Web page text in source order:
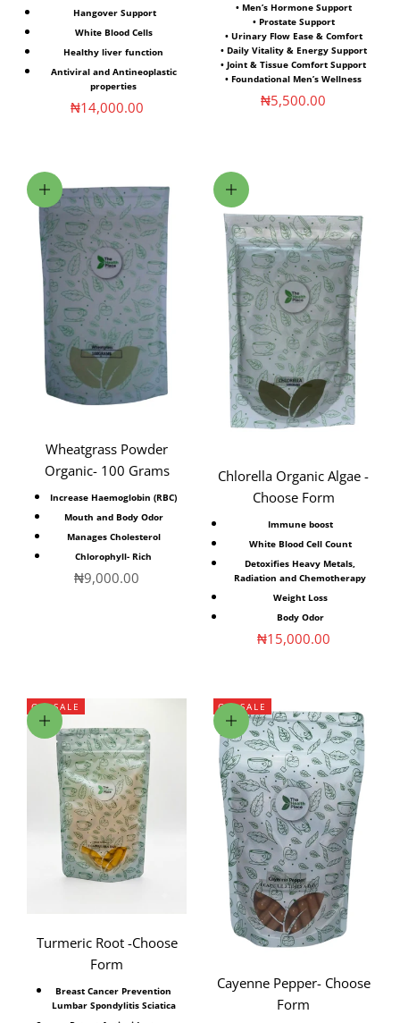
Hangover Support
White Blood Cells
Healthy liver function
Antiviral and Antineoplastic
properties
Sale price
₦14,000.00
• Men’s Hormone Support
• Prostate Support
• Urinary Flow Ease & Comfort
• Daily Vitality & Energy Support
• Joint & Tissue Comfort Support
• Foundational Men’s Wellness
Sale price
₦5,500.00
Add to cart
Wheatgrass Powder
Organic- 100 Grams
Increase Haemoglobin (RBC)
Mouth and Body Odor
Manages Cholesterol
Chlorophyll- Rich
Sale price
₦9,000.00
Choose options
Chlorella Organic Algae -
Choose Form
Immune boost
White Blood Cell Count
Detoxifies Heavy Metals,
Radiation and Chemotherapy
Weight Loss
Body Odor
Sale price
₦15,000.00
ON SALE
Choose options
Turmeric Root -Choose
Form
Breast Cancer Prevention
Lumbar Spondylitis Sciatica
ON SALE
Choose options
Cayenne Pepper- Choose
Form